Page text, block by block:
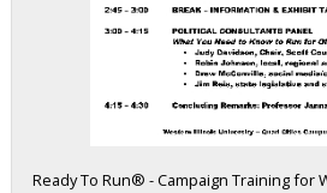
Ready To Run® - Campaign Training for